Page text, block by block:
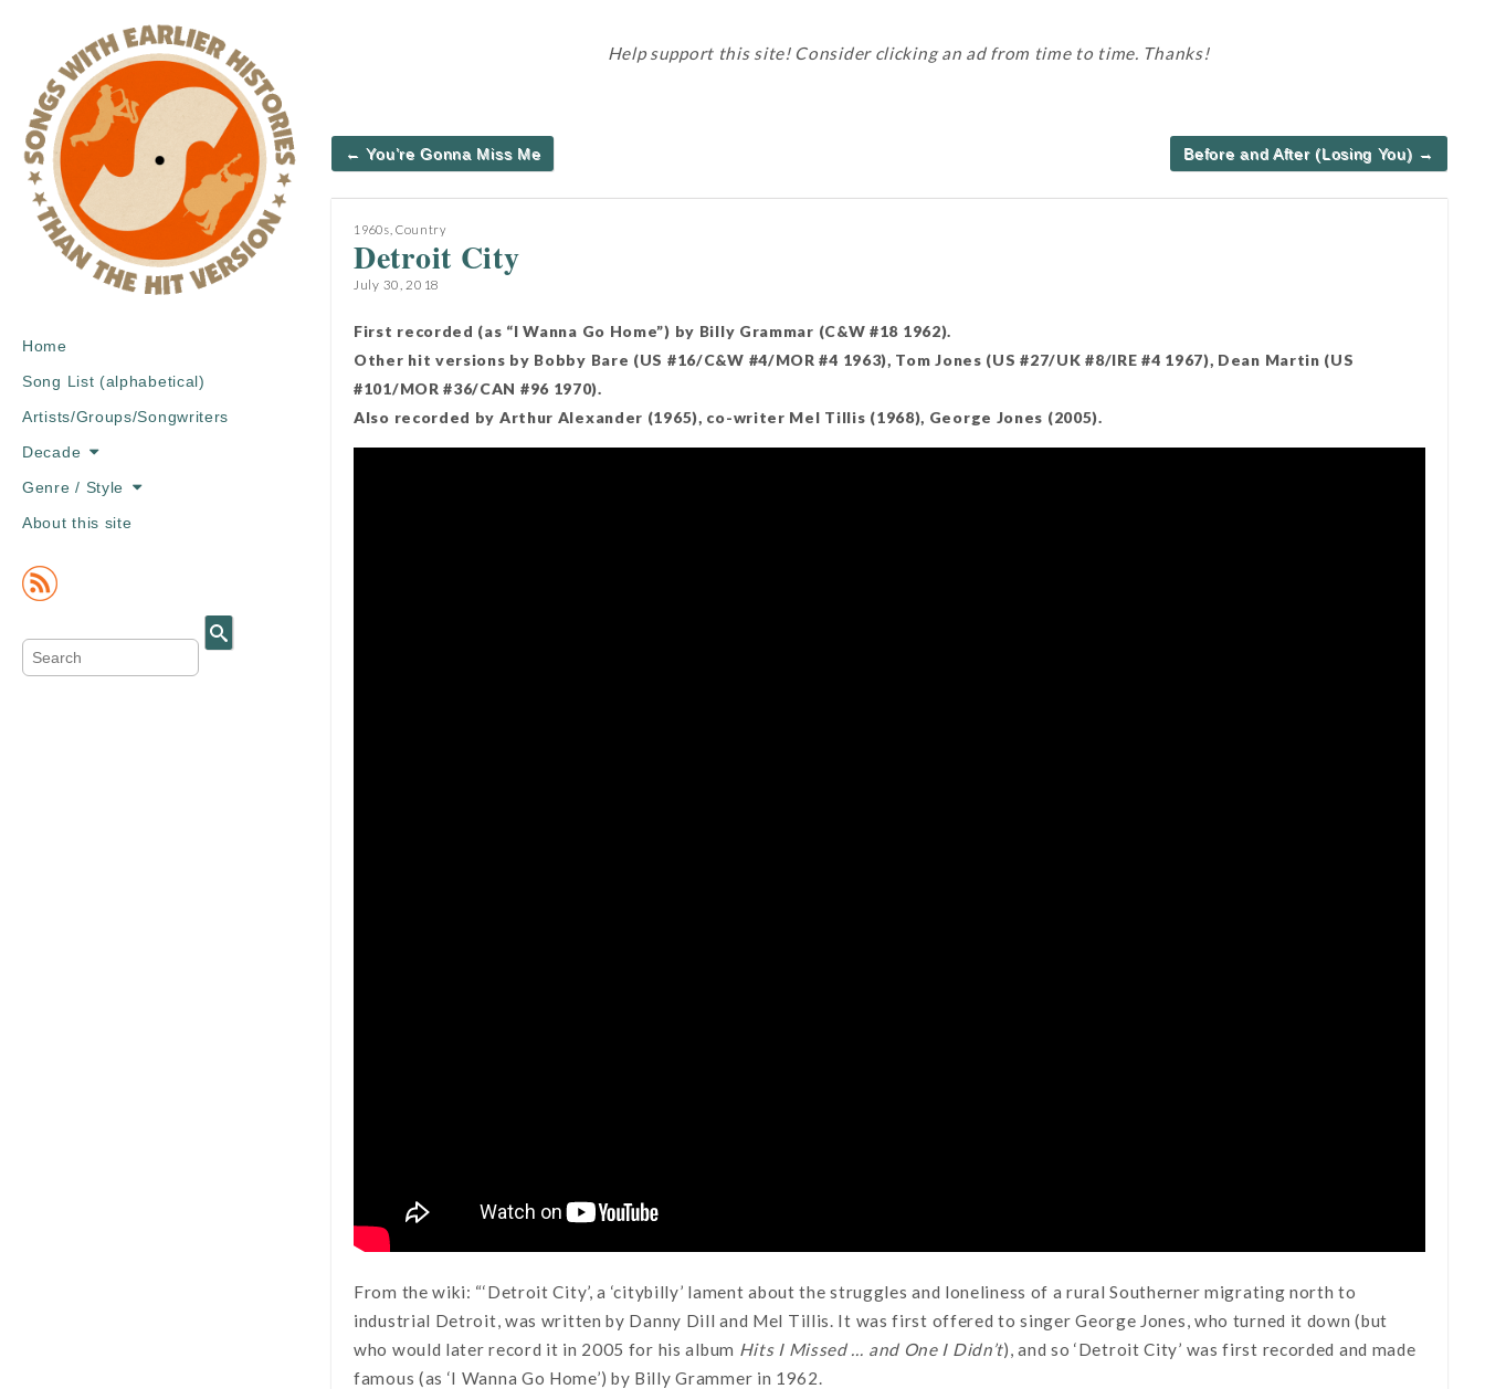
Main
menu
Skip
content
Home
Song List (alphabetical)
Artists/Groups/Songwriters
Decade
Genre / Style
About this site
Help support this site! Consider clicking an ad from time to time. Thanks!
Post
navigation
← You’re Gonna Miss Me Before and After (Losing You) →
1960s Country
Detroit City
July 30, 2018
First recorded (as “I Wanna Go Home”) by Billy Grammar (C&W #18 1962).
Other hit versions by Bobby Bare (US #16/C&W #4/MOR #4 1963), Tom Jones (US #27/UK #8/IRE #4 1967), Dean Martin (US
#101/MOR #36/CAN #96 1970).
Also recorded by Arthur Alexander (1965), co-writer Mel Tillis (1968), George Jones (2005).
From the wiki: “‘Detroit City’, a ‘citybilly’ lament about the struggles and loneliness of a rural Southerner migrating north to
industrial Detroit, was written by Danny Dill and Mel Tillis. It was first offered to singer George Jones, who turned it down (but
who would later record it in 2005 for his album Hits I Missed … and One I Didn’t), and so ‘Detroit City’ was first recorded and made
famous (as ‘I Wanna Go Home’) by Billy Grammer in 1962.